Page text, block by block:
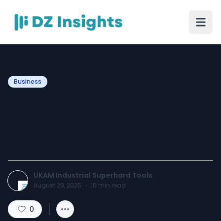
Business
UKAM Industrial Superhard Tools
August 29, 2025 · 10 min read
0